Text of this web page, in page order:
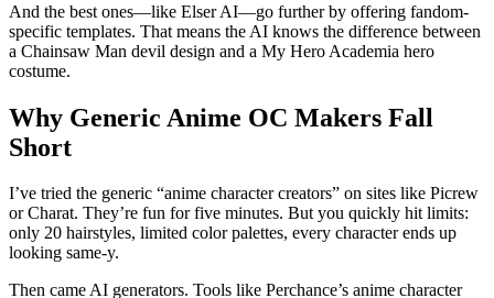
And the best ones—like Elser AI—go further by offering fandom-
specific templates. That means the AI knows the difference between
a Chainsaw Man devil design and a My Hero Academia hero
costume.
Why Generic Anime OC Makers Fall
Short
I’ve tried the generic “anime character creators” on sites like Picrew
or Charat. They’re fun for five minutes. But you quickly hit limits:
only 20 hairstyles, limited color palettes, every character ends up
looking same-y.
Then came AI generators. Tools like Perchance’s anime character